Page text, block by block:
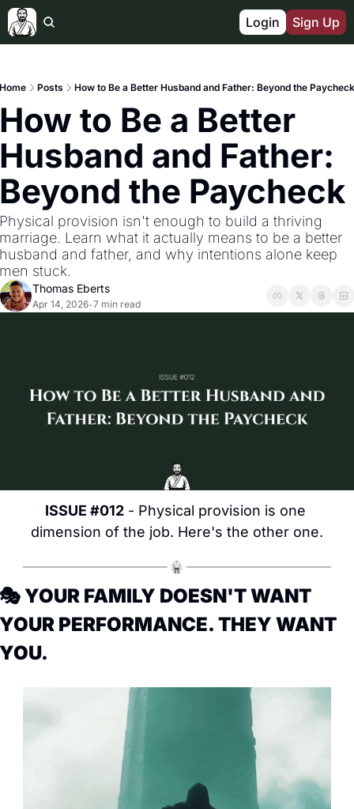
Login Sign Up
Home Posts How to Be a Better Husband and Father: Beyond the Paycheck
How to Be a Better
Husband and Father:
Beyond the Paycheck
Physical provision isn't enough to build a thriving
marriage. Learn what it actually means to be a better
husband and father, and why intentions alone keep
men stuck.
Thomas Eberts
Apr 14, 2026•7 min read
ISSUE #012 - Physical provision is one
dimension of the job. Here's the other one.
🎭 YOUR FAMILY DOESN'T WANT
YOUR PERFORMANCE. THEY WANT
YOU.